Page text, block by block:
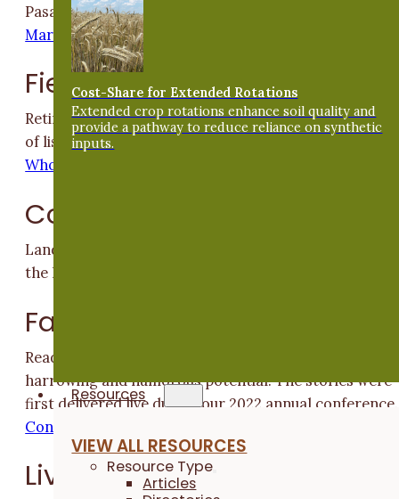
Cost-Share for Extended Rotations
Extended crop rotations enhance soil quality and
provide a pathway to reduce reliance on synthetic
inputs.
Resources
VIEW ALL RESOURCES
Resource Type
Articles
Pasa Sustainable Agriculture report
Market Farms in Financial Trouble?
Field Crops
Retired ISU professor Matt Liebman made a career
of listening to and learning from farmers
Who Knew
Cover Crops
Landowner Jane Shey connects with tenants to
the land.
Farmer Stories
Read five PFI members' experiences of water's
harrowing and humorous potential. The stories were
first delivered live during our 2022 annual conference.
Connection Through Story
Livestock